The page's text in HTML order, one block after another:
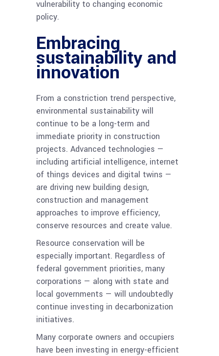
vulnerability to changing economic
policy.
Embracing
sustainability and
innovation
From a constriction trend perspective,
environmental sustainability will
continue to be a long-term and
immediate priority in construction
projects. Advanced technologies —
including artificial intelligence, internet
of things devices and digital twins —
are driving new building design,
construction and management
approaches to improve efficiency,
conserve resources and create value.
Resource conservation will be
especially important. Regardless of
federal government priorities, many
corporations — along with state and
local governments — will undoubtedly
continue investing in decarbonization
initiatives.
Many corporate owners and occupiers
have been investing in energy-efficient